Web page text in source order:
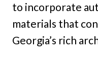
to incorporate
materials that
Georgia’s rich